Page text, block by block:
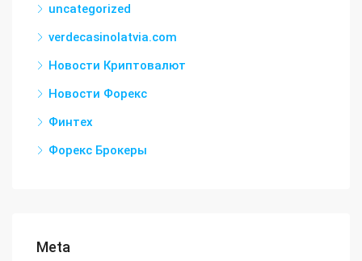
uncategorized
verdecasinolatvia.com
Новости Криптовалют
Новости Форекс
Финтех
Форекс Брокеры
Meta